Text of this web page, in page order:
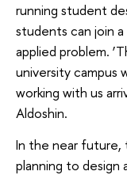
running student
students can join
applied problem.
university campus
working with us
Aldoshin.
In the near future,
planning to design